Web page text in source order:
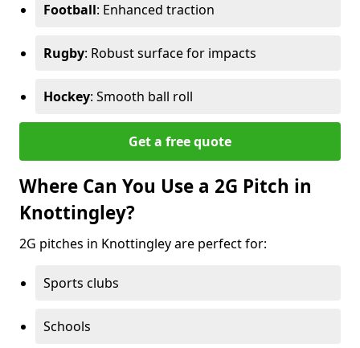
Football: Enhanced traction
Rugby: Robust surface for impacts
Hockey: Smooth ball roll
Get a free quote
Where Can You Use a 2G Pitch in
Knottingley?
2G pitches in Knottingley are perfect for:
Sports clubs
Schools